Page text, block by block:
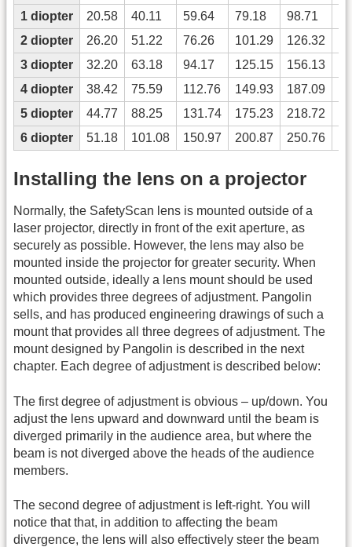
1 diopter
20.58 40.11 59.64 79.18 98.71
2 diopter
26.20 51.22 76.26 101.29 126.32
3 diopter
32.20 63.18 94.17 125.15 156.13
4 diopter
38.42 75.59 112.76 149.93 187.09
5 diopter
44.77 88.25 131.74 175.23 218.72
6 diopter
51.18 101.08 150.97 200.87 250.76
Installing the lens on a projector
Normally, the SafetyScan lens is mounted outside of a
laser projector, directly in front of the exit aperture, as
securely as possible. However, the lens may also be
mounted inside the projector for greater security. When
mounted outside, ideally a lens mount should be used
which provides three degrees of adjustment. Pangolin
sells, and has produced engineering drawings of such a
mount that provides all three degrees of adjustment. The
mount designed by Pangolin is described in the next
chapter. Each degree of adjustment is described below:
The first degree of adjustment is obvious – up/down. You
adjust the lens upward and downward until the beam is
diverged primarily in the audience area, but where the
beam is not diverged above the heads of the audience
members.
The second degree of adjustment is left-right. You will
notice that that, in addition to affecting the beam
divergence, the lens will also effectively steer the beam